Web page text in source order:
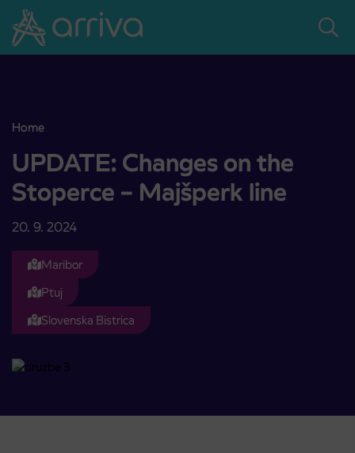
Skoči na vsebino
Home
UPDATE: Changes on the Stoperce – Majšperk line
UPDATE: Changes on the
Stoperce – Majšperk line
20. 9. 2024
Maribor
Ptuj
Slovenska Bistrica